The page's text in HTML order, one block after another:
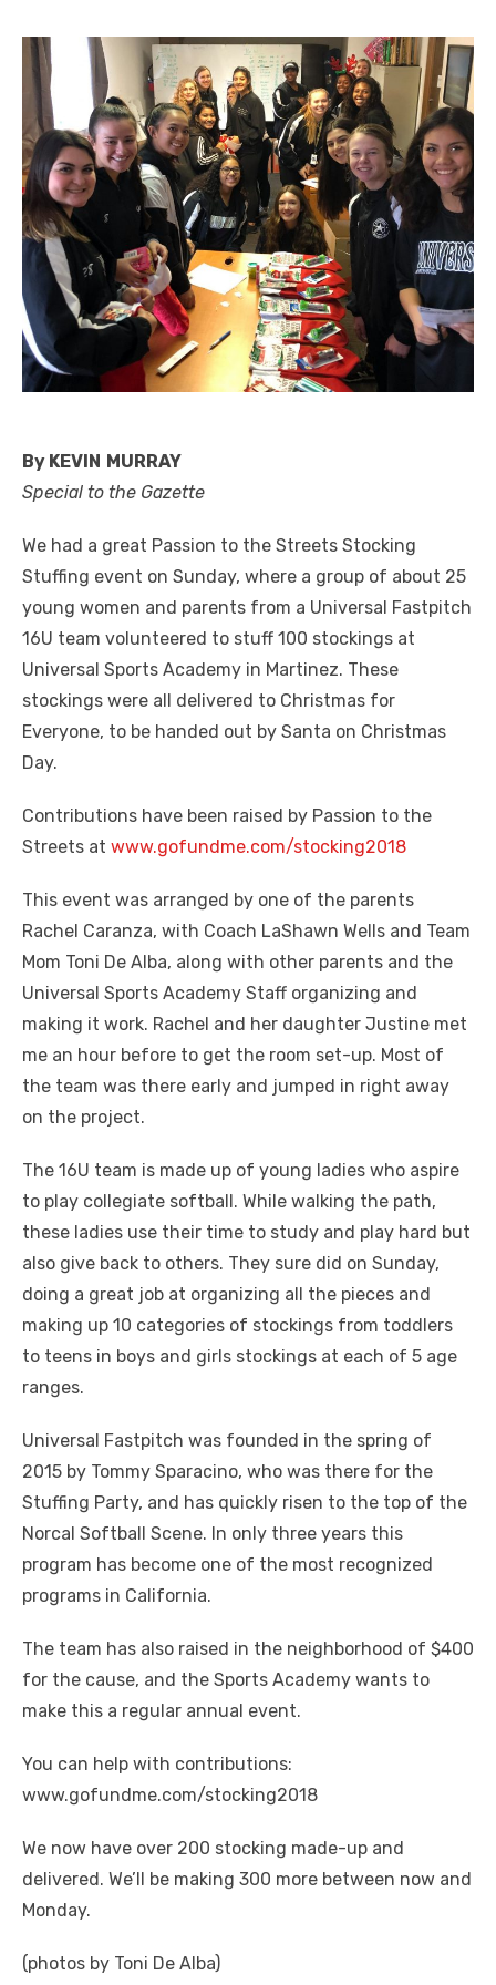
By KEVIN MURRAY
Special to the Gazette
We had a great Passion to the Streets Stocking
Stuffing event on Sunday, where a group of about 25
young women and parents from a Universal Fastpitch
16U team volunteered to stuff 100 stockings at
Universal Sports Academy in Martinez. These
stockings were all delivered to Christmas for
Everyone, to be handed out by Santa on Christmas
Day.
Contributions have been raised by Passion to the
Streets at www.gofundme.com/stocking2018
This event was arranged by one of the parents
Rachel Caranza, with Coach LaShawn Wells and Team
Mom Toni De Alba, along with other parents and the
Universal Sports Academy Staff organizing and
making it work. Rachel and her daughter Justine met
me an hour before to get the room set-up. Most of
the team was there early and jumped in right away
on the project.
The 16U team is made up of young ladies who aspire
to play collegiate softball. While walking the path,
these ladies use their time to study and play hard but
also give back to others. They sure did on Sunday,
doing a great job at organizing all the pieces and
making up 10 categories of stockings from toddlers
to teens in boys and girls stockings at each of 5 age
ranges.
Universal Fastpitch was founded in the spring of
2015 by Tommy Sparacino, who was there for the
Stuffing Party, and has quickly risen to the top of the
Norcal Softball Scene. In only three years this
program has become one of the most recognized
programs in California.
The team has also raised in the neighborhood of $400
for the cause, and the Sports Academy wants to
make this a regular annual event.
You can help with contributions:
www.gofundme.com/stocking2018
We now have over 200 stocking made-up and
delivered. We’ll be making 300 more between now and
Monday.
(photos by Toni De Alba)